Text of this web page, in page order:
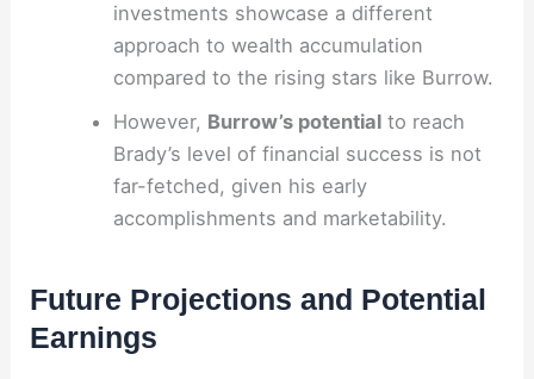
investments showcase a different
approach to wealth accumulation
compared to the rising stars like Burrow.
However, Burrow’s potentialto reach
Brady’s level of financial success is not
far-fetched, given his early
accomplishments and marketability.
Future Projections and Potential
Earnings